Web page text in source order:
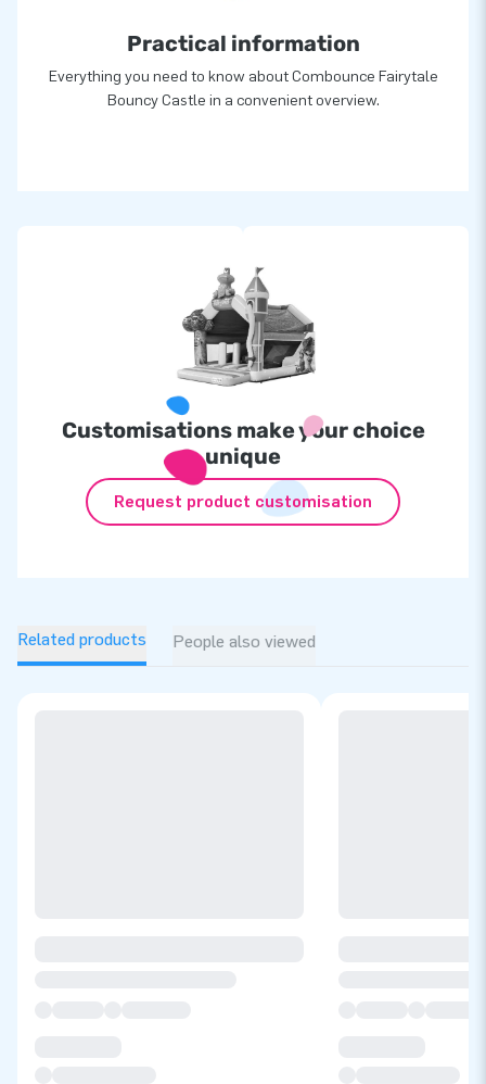
Practical information
Everything you need to know about Combounce Fairytale
Bouncy Castle in a convenient overview.
Customisations make your choice
unique
Request product customisation
Related products People also viewed